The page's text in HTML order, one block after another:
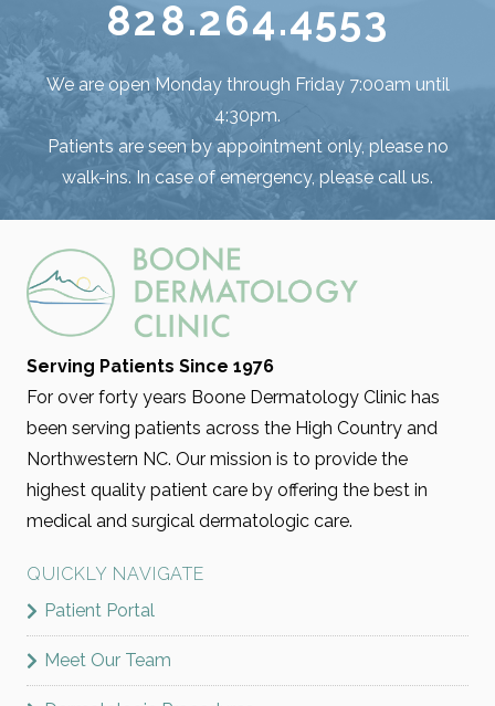
828.264.4553
We are open Monday through Friday 7:00am until
4:30pm.
Patients are seen by appointment only, please no
walk-ins. In case of emergency, please call us.
Serving Patients Since 1976
For over forty years Boone Dermatology Clinic has
been serving patients across the High Country and
Northwestern NC. Our mission is to provide the
highest quality patient care by offering the best in
medical and surgical dermatologic care.
QUICKLY NAVIGATE
Patient Portal
Meet Our Team